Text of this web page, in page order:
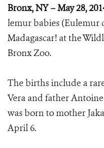
Bronx, NY – May 28,
lemur babies (Eulemur
Madagascar! at the
Bronx Zoo.
The births include a
Vera and father
was born to mother
April 6.